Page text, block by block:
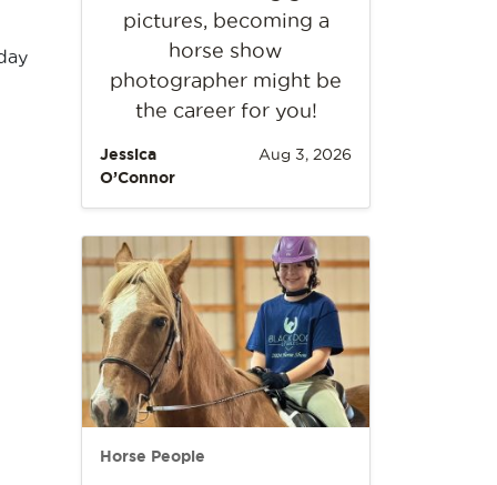
pictures, becoming a
horse show
photographer might be
the career for you!
Jessica
O’Connor
Aug 3, 2026
Horse People